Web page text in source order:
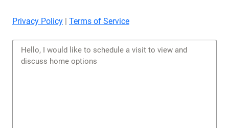
Privacy Policy Terms of Service